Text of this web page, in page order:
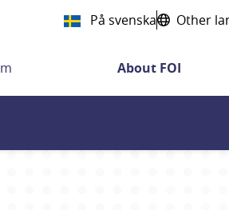
På svenska Other
About FOI